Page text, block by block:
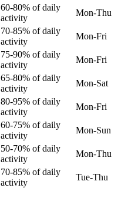
60-80% of daily
activity
Mon-Thu
70-85% of daily
activity
Mon-Fri
75-90% of daily
activity
Mon-Fri
65-80% of daily
activity
Mon-Sat
80-95% of daily
activity
Mon-Fri
60-75% of daily
activity
Mon-Sun
50-70% of daily
activity
Mon-Thu
70-85% of daily
activity
Tue-Thu